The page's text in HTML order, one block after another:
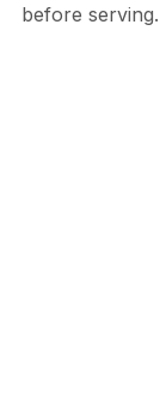
before serving.